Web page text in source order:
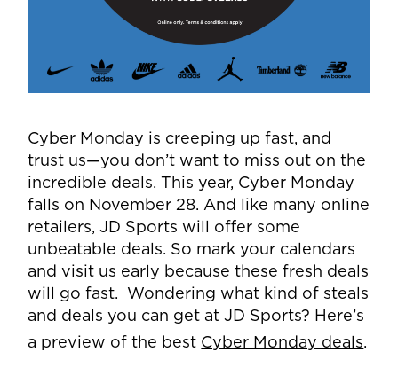
Cyber Monday is creeping up fast, and
trust us—you don’t want to miss out on the
incredible deals. This year, Cyber Monday
falls on November 28. And like many online
retailers, JD Sports will offer some
unbeatable deals. So mark your calendars
and visit us early because these fresh deals
will go fast. Wondering what kind of steals
and deals you can get at JD Sports? Here’s
a preview of the best Cyber Monday deals.